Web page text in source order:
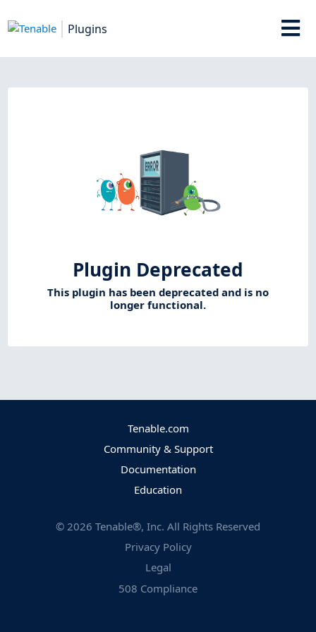
Plugins
Plugin Deprecated
This plugin has been deprecated and is no
longer functional.
Tenable.com
Community & Support
Documentation
Education
© 2026 Tenable®, Inc. All Rights Reserved
Privacy Policy
Legal
508 Compliance